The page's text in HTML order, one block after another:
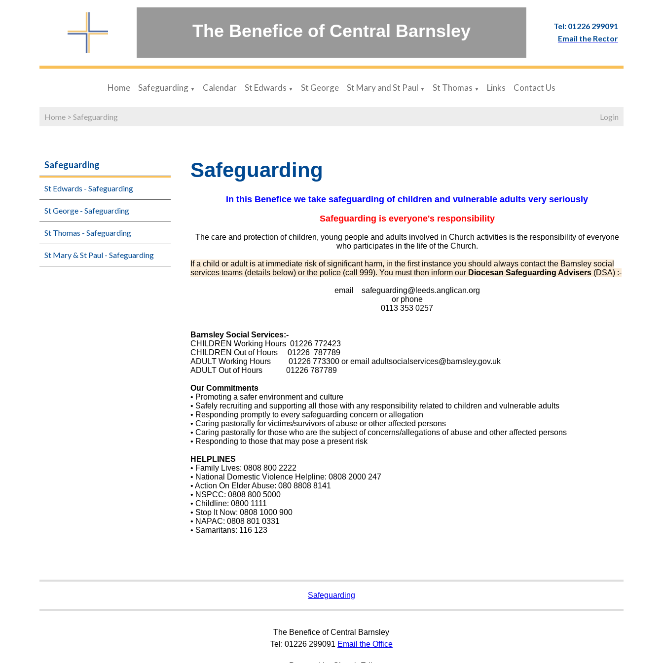
The Benefice of Central Barnsley
Tel: 01226 299091
Email the Rector
Home Safeguarding ▼ Calendar St Edwards ▼ St George St Mary and St Paul ▼ St Thomas ▼ Links Contact Us
Home > Safeguarding Login
Safeguarding
St Edwards - Safeguarding
St George - Safeguarding
St Thomas - Safeguarding
St Mary & St Paul - Safeguarding
Safeguarding
In this Benefice we take safeguarding of children and vulnerable adults very seriously
Safeguarding is everyone's responsibility
The care and protection of children, young people and adults involved in Church activities is the responsibility of everyone
who participates in the life of the Church.
If a child or adult is at immediate risk of significant harm, in the first instance you should always contact the Barnsley social
services teams (details below) or the police (call 999). You must then inform our Diocesan Safeguarding Advisers (DSA) :-
email safeguarding@leeds.anglican.org
or phone
0113 353 0257
Barnsley Social Services:-
CHILDREN Working Hours 01226 772423
CHILDREN Out of Hours 01226 787789
ADULT Working Hours 01226 773300 or email adultsocialservices@barnsley.gov.uk
ADULT Out of Hours 01226 787789
Our Commitments
• Promoting a safer environment and culture
• Safely recruiting and supporting all those with any responsibility related to children and vulnerable adults
• Responding promptly to every safeguarding concern or allegation
• Caring pastorally for victims/survivors of abuse or other affected persons
• Caring pastorally for those who are the subject of concerns/allegations of abuse and other affected persons
• Responding to those that may pose a present risk
HELPLINES
• Family Lives: 0808 800 2222
• National Domestic Violence Helpline: 0808 2000 247
• Action On Elder Abuse: 080 8808 8141
• NSPCC: 0808 800 5000
• Childline: 0800 1111
• Stop It Now: 0808 1000 900
• NAPAC: 0808 801 0331
• Samaritans: 116 123
Safeguarding
The Benefice of Central Barnsley
Tel: 01226 299091 Email the Office